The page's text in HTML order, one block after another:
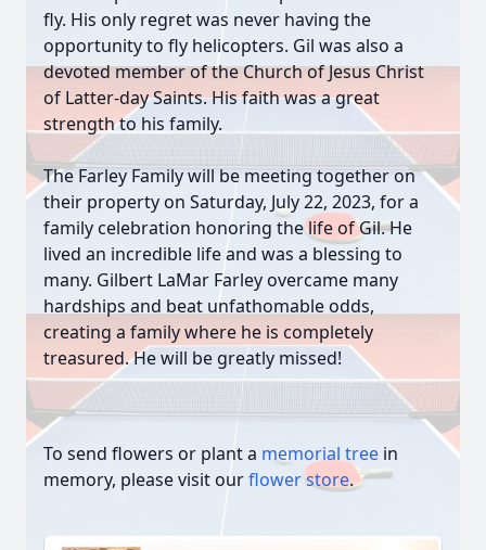
fly. His only regret was never having the
opportunity to fly helicopters. Gil was also a
devoted member of the Church of Jesus Christ
of Latter-day Saints. His faith was a great
strength to his family.
The Farley Family will be meeting together on
their property on Saturday, July 22, 2023, for a
family celebration honoring the life of Gil. He
lived an incredible life and was a blessing to
many. Gilbert LaMar Farley overcame many
hardships and beat unfathomable odds,
creating a family where he is completely
treasured. He will be greatly missed!
To send flowers or plant a memorial tree in
memory, please visit ourflower store.